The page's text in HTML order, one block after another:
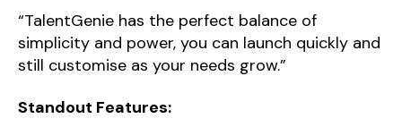
“TalentGenie has the perfect balance of
simplicity and power, you can launch quickly and
still customise as your needs grow.”
Standout Features: